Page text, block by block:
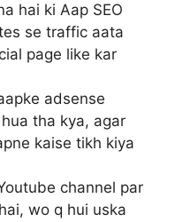
hai ki Aap SEO
se traffic aata
page like kar
adsense
tha kya, agar
kaise tikh kiya
channel par
wo q hui uska